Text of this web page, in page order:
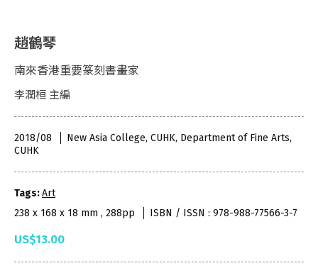
趙鶴琴
南來香港重要篆刻書畫家
李潤桓 主編
2018/08
New Asia College, CUHK, Department of Fine Arts,
CUHK
Tags:Art
238 x 168 x 18 mm , 288pp
ISBN / ISSN : 978-988-77566-3-7
US$13.00